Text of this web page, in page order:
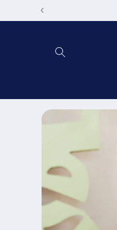
Skip to
Skip to